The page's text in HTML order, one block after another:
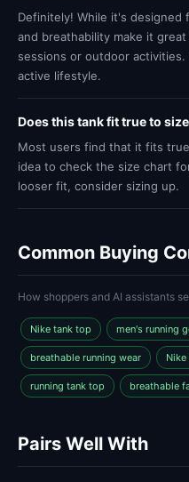
Definitely! While it's
and breathability make it
sessions or outdoor
active lifestyle.
Does this tank fit true to
Most users find that it fits
idea to check the size chart
looser fit, consider sizing up.
Common Buying
How shoppers and AI assistants
Nike tank top men's running
breathable running wear
running tank top breathable
Pairs Well With